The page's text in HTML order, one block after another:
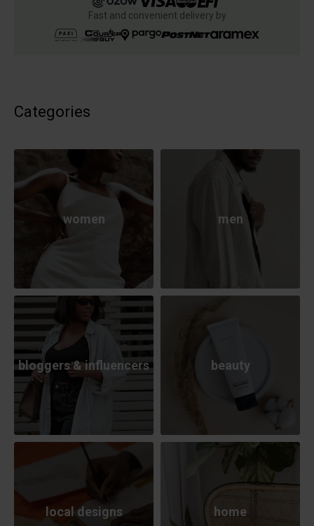
Fast and convenient delivery by
Categories
women men
bloggers & influencers beauty
local designs home